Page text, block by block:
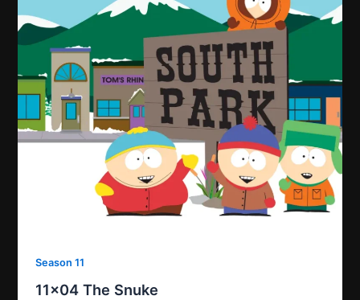
Season 11
11×04 The Snuke